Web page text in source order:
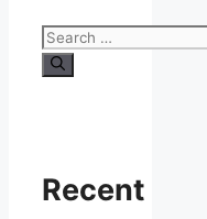
Search
for:
Recent